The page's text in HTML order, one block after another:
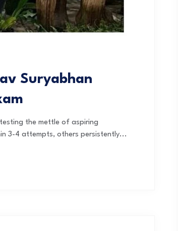
Suryabhan
testing the mettle of aspiring
3-4 attempts, others persistently...